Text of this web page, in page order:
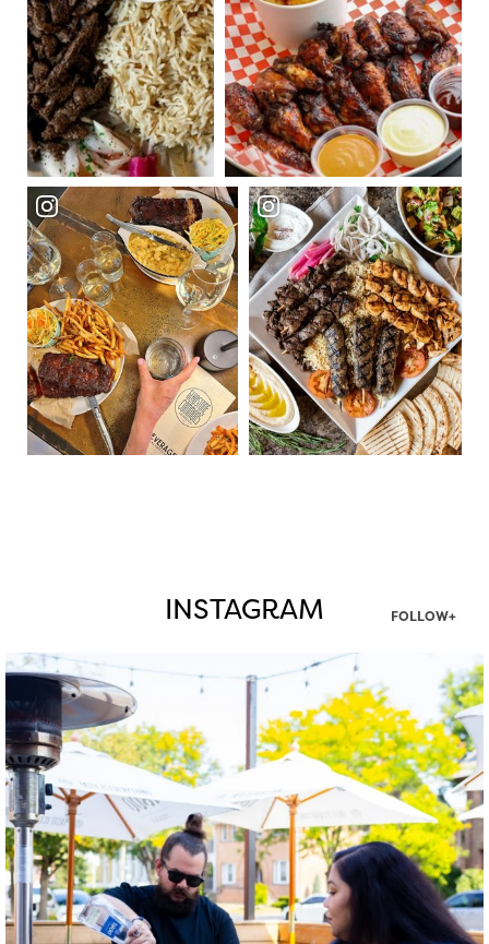
INSTAGRAM FOLLOW+
twepi
Aug 7